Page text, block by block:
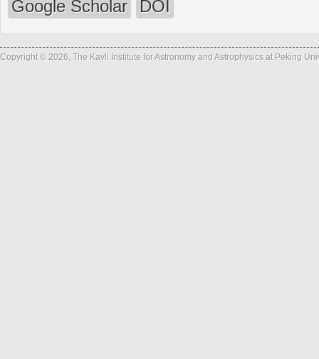
Google Scholar DOI
Copyright © 2026, The Kavli Institute for Astronomy and Astrophysics at Peking